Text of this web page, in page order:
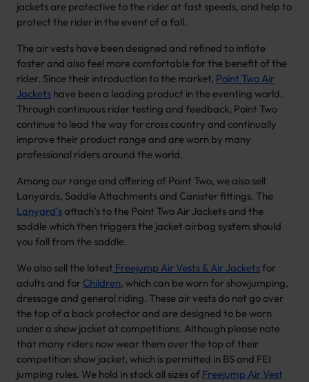
jackets are protective to the rider at fast speeds, and help to
protect the rider in the event of a fall.
The air vests have been designed and refined to inflate
faster and also feel more comfortable for the benefit of the
rider. Since their introduction to the market, Point Two Air
Jackets have been a leading product in the eventing world.
Through continuous rider testing and feedback, Point Two
continue to lead the way for cross country and continually
improve their product range and are worn by many
professional riders around the world.
Among our range and offering of Point Two, we also sell
Lanyards, Saddle Attachments and Canister fittings. The
Lanyard’sattach’s to the Point Two Air Jackets and the
saddle which then triggers the jacket airbag system should
you fall from the saddle.
We also sell the latest Freejump Air Vests & Air Jacketsfor
adults and for Children, which can be worn for showjumping,
dressage and general riding. These air vests do not go over
the top of a back protector and are designed to be worn
under a show jacket at competitions. Although please note
that many riders now wear them over the top of their
competition show jacket, which is permitted in BS and FEI
jumping rules. We hold in stock all sizes of Freejump Air Vest